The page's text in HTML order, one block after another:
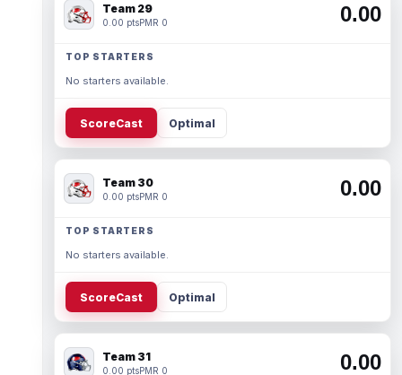
Team 29
0.00 ptsPMR 0 0.00
TOP STARTERS
No starters available.
ScoreCast Optimal
Team 30
0.00 ptsPMR 0 0.00
TOP STARTERS
No starters available.
ScoreCast Optimal
Team 31
0.00 ptsPMR 0 0.00